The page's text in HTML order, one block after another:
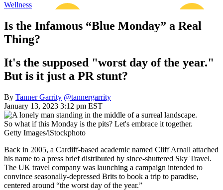
Wellness
Is the Infamous “Blue Monday” a Real
Thing?
It's the supposed "worst day of the year."
But is it just a PR stunt?
By Tanner Garrity @tannergarrity
January 13, 2023 3:12 pm EST
So what if this Monday is the pits? Let's embrace it together.
Getty Images/iStockphoto
Back in 2005, a Cardiff-based academic named Cliff Arnall attached
his name to a press brief distributed by since-shuttered Sky Travel.
The UK travel company was launching a campaign intended to
convince seasonally-depressed Brits to book a trip to paradise,
centered around “the worst day of the year.”